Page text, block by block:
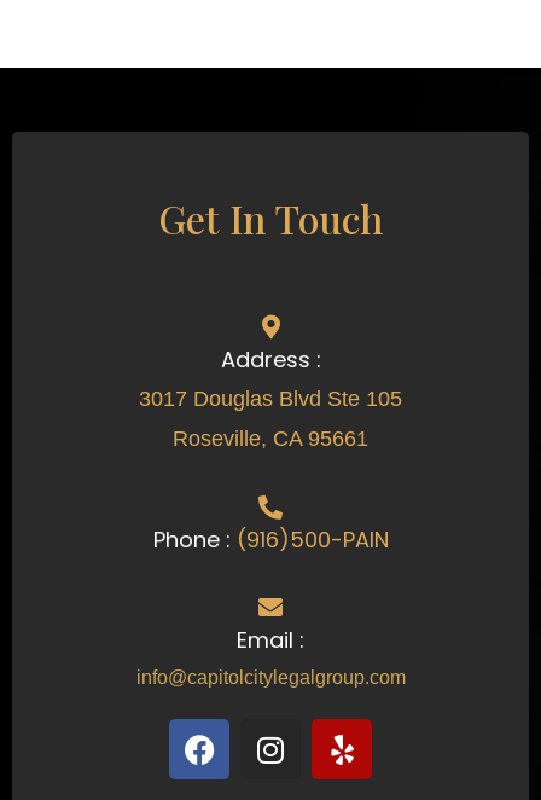
Get In Touch
Address :
3017 Douglas Blvd Ste 105
Roseville, CA 95661
Phone : (916)500-PAIN
Email :
info@capitolcitylegalgroup.com
F
a
I
n
Y
e